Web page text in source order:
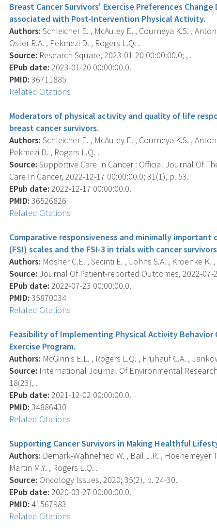
Breast Cancer Survivors' Exercise Preferences
associated with Post-Intervention Physical Activity.
Authors: Schleicher E. , McAuley E. , Courneya K.S. ,
Oster R.A. , Pekmezi D. , Rogers L.Q. .
Source: Research Square, 2023-01-20 00:00:00.0; , .
EPub date: 2023-01-20 00:00:00.0.
PMID: 36711885
Related Citations
Moderators of physical activity and quality of life
breast cancer survivors.
Authors: Schleicher E. , McAuley E. , Courneya K.S. ,
Pekmezi D. , Rogers L.Q. .
Source: Supportive Care In Cancer : Official Journal Of
Care In Cancer, 2022-12-17 00:00:00.0; 31(1), p. 53.
EPub date: 2022-12-17 00:00:00.0.
PMID: 36526826
Related Citations
Comparative responsiveness and minimally
(FSI) scales and the FSI-3 in trials with cancer
Authors: Mosher C.E. , Secinti E. , Johns S.A. , Kroenke K.
Source: Journal Of Patient-reported Outcomes, 2022-07-
EPub date: 2022-07-23 00:00:00.0.
PMID: 35870034
Related Citations
Feasibility of Implementing Physical Activity Behavior
Exercise Program.
Authors: McGinnis E.L. , Rogers L.Q. , Fruhauf C.A. ,
Source: International Journal Of Environmental
18(23), .
EPub date: 2021-12-02 00:00:00.0.
PMID: 34886430
Related Citations
Supporting Cancer Survivors in Making Healthful
Authors: Demark-Wahnefried W. , Bail J.R. , Hoenemeyer
Martin M.Y. , Rogers L.Q. .
Source: Oncology Issues, 2020; 35(2), p. 24-30.
EPub date: 2020-03-27 00:00:00.0.
PMID: 41567983
Related Citations